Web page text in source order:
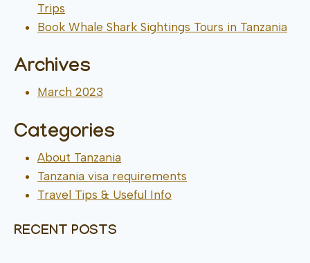
Trips
Book Whale Shark Sightings Tours in Tanzania
Archives
March 2023
Categories
About Tanzania
Tanzania visa requirements
Travel Tips & Useful Info
RECENT POSTS